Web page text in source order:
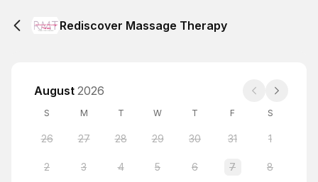
Rediscover Massage Therapy
August 2026
S M T W T F S
26 27 28 29 30 31 1
2 3 4 5 6 7 8